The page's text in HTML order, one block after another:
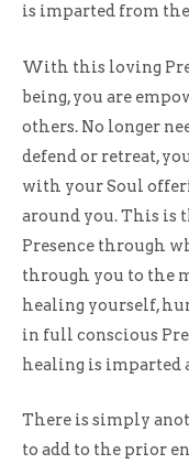
is imparted from
With this loving
being, you are
others. No longer
defend or retreat,
with your Soul
around you. This is
Presence through
through you to the
healing yourself,
in full conscious
healing is imparted
There is simply
to add to the prior